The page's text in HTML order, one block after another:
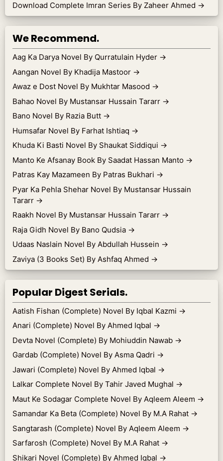
Download Complete Imran Series By Zaheer Ahmed →
We Recommend.
Aag Ka Darya Novel By Qurratulain Hyder →
Aangan Novel By Khadija Mastoor →
Awaz e Dost Novel By Mukhtar Masood →
Bahao Novel By Mustansar Hussain Tararr →
Bano Novel By Razia Butt →
Humsafar Novel By Farhat Ishtiaq →
Khuda Ki Basti Novel By Shaukat Siddiqui →
Manto Ke Afsanay Book By Saadat Hassan Manto →
Patras Kay Mazameen By Patras Bukhari →
Pyar Ka Pehla Shehar Novel By Mustansar Hussain
Tararr →
Raakh Novel By Mustansar Hussain Tararr →
Raja Gidh Novel By Bano Qudsia →
Udaas Naslain Novel By Abdullah Hussein →
Zaviya (3 Books Set) By Ashfaq Ahmed →
Popular Digest Serials.
Aatish Fishan (Complete) Novel By Iqbal Kazmi →
Anari (Complete) Novel By Ahmed Iqbal →
Devta Novel (Complete) By Mohiuddin Nawab →
Gardab (Complete) Novel By Asma Qadri →
Jawari (Complete) Novel By Ahmed Iqbal →
Lalkar Complete Novel By Tahir Javed Mughal →
Maut Ke Sodagar Complete Novel By Aqleem Aleem →
Samandar Ka Beta (Complete) Novel By M.A Rahat →
Sangtarash (Complete) Novel By Aqleem Aleem →
Sarfarosh (Complete) Novel By M.A Rahat →
Shikari Novel (Complete) By Ahmed Iqbal →